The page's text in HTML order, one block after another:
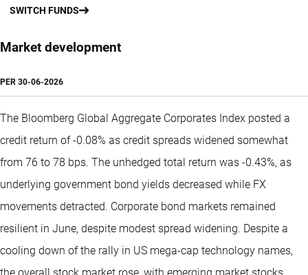
SWITCH FUNDS
Market development
PER 30-06-2026
The Bloomberg Global Aggregate Corporates Index posted a
credit return of -0.08% as credit spreads widened somewhat
from 76 to 78 bps. The unhedged total return was -0.43%, as
underlying government bond yields decreased while FX
movements detracted. Corporate bond markets remained
resilient in June, despite modest spread widening. Despite a
cooling down of the rally in US mega-cap technology names,